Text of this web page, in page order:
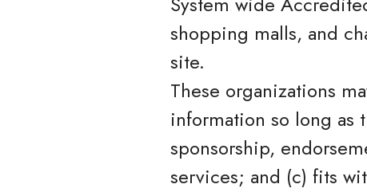
shopping malls, and
site.
These organizations
information so long as
sponsorship,
services; and (c) fits